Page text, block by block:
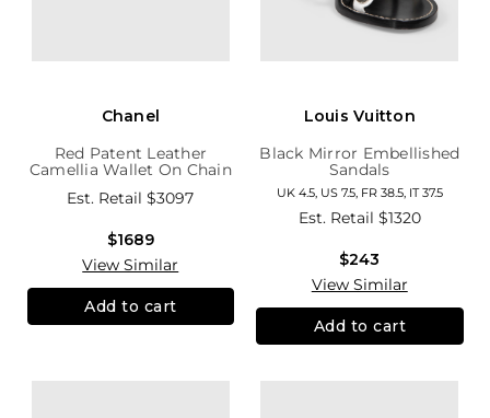
Chanel
Red Patent Leather
Camellia Wallet On Chain
Est. Retail$3097
$1689
View Similar
Add to cart
Louis Vuitton
Black Mirror Embellished
Sandals
UK 4.5, US 7.5, FR 38.5, IT 37.5
Est. Retail $1320
$243
View Similar
Add to cart